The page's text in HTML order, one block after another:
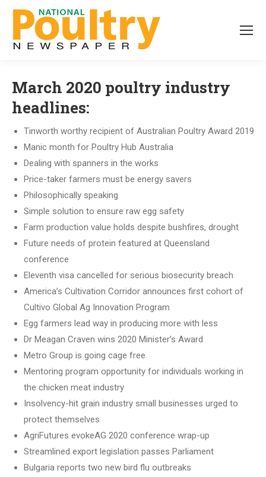
March 2020 poultry industry
headlines:
Tinworth worthy recipient of Australian Poultry Award 2019
Manic month for Poultry Hub Australia
Dealing with spanners in the works
Price-taker farmers must be energy savers
Philosophically speaking
Simple solution to ensure raw egg safety
Farm production value holds despite bushfires, drought
Future needs of protein featured at Queensland
conference
Eleventh visa cancelled for serious biosecurity breach
America’s Cultivation Corridor announces first cohort of
Cultivo Global Ag Innovation Program
Egg farmers lead way in producing more with less
Dr Meagan Craven wins 2020 Minister’s Award
Metro Group is going cage free
Mentoring program opportunity for individuals working in
the chicken meat industry
Insolvency-hit grain industry small businesses urged to
protect themselves
AgriFutures evokeAG 2020 conference wrap-up
Streamlined export legislation passes Parliament
Bulgaria reports two new bird flu outbreaks